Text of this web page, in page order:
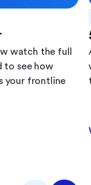
watch the full
to see how
your frontline